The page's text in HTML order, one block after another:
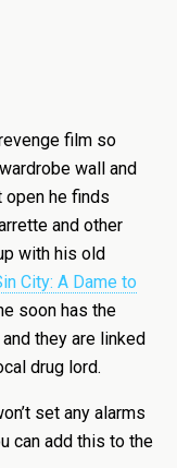
film so
wall and
open he finds
and other
with his old
City: A Dame to
soon has the
they are linked
drug lord.
set any alarms
can add this to the